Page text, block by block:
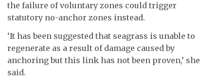
the failure of voluntary zones could trigger
statutory no-anchor zones instead.
‘It has been suggested that seagrass is unable to
regenerate as a result of damage caused by
anchoring but this link has not been proven,’ she
said.